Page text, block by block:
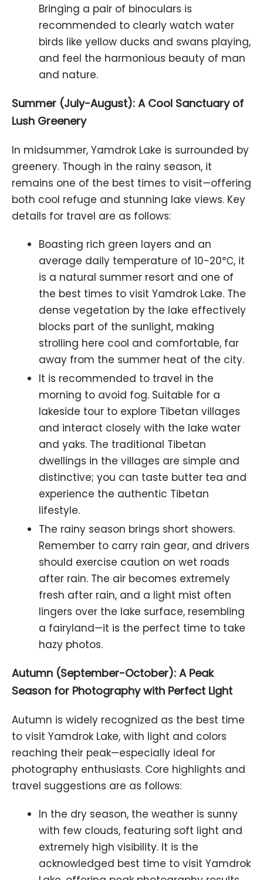
Bringing a pair of binoculars is
recommended to clearly watch water
birds like yellow ducks and swans playing,
and feel the harmonious beauty of man
and nature.
Summer (July-August): A Cool Sanctuary of
Lush Greenery
In midsummer, Yamdrok Lake is surrounded by
greenery. Though in the rainy season, it
remains one of the best times to visit—offering
both cool refuge and stunning lake views. Key
details for travel are as follows:
Boasting rich green layers and an
average daily temperature of 10-20℃, it
is a natural summer resort and one of
the best times to visit Yamdrok Lake. The
dense vegetation by the lake effectively
blocks part of the sunlight, making
strolling here cool and comfortable, far
away from the summer heat of the city.
It is recommended to travel in the
morning to avoid fog. Suitable for a
lakeside tour to explore Tibetan villages
and interact closely with the lake water
and yaks. The traditional Tibetan
dwellings in the villages are simple and
distinctive; you can taste butter tea and
experience the authentic Tibetan
lifestyle.
The rainy season brings short showers.
Remember to carry rain gear, and drivers
should exercise caution on wet roads
after rain. The air becomes extremely
fresh after rain, and a light mist often
lingers over the lake surface, resembling
a fairyland—it is the perfect time to take
hazy photos.
Autumn (September-October): A Peak
Season for Photography with Perfect Light
Autumn is widely recognized as the best time
to visit Yamdrok Lake, with light and colors
reaching their peak—especially ideal for
photography enthusiasts. Core highlights and
travel suggestions are as follows:
In the dry season, the weather is sunny
with few clouds, featuring soft light and
extremely high visibility. It is the
acknowledged best time to visit Yamdrok